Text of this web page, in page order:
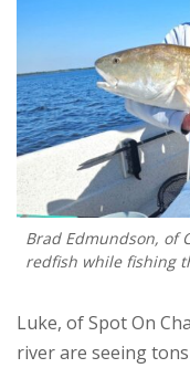
Brad Edmundson, of
redfish while fishing
Luke, of Spot On
river are seeing